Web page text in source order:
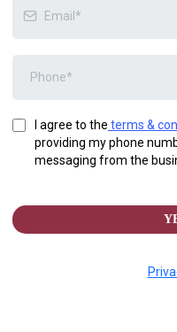
I agree to the terms &
providing my phone
messaging from the